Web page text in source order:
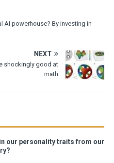
AI powerhouse? By investing in
NEXT
shockingly good at
math
our personality traits from our